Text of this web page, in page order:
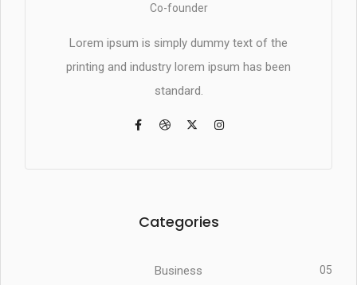
Co-founder
Lorem ipsum is simply dummy text of the
printing and industry lorem ipsum has been
standard.
Categories
Business 05